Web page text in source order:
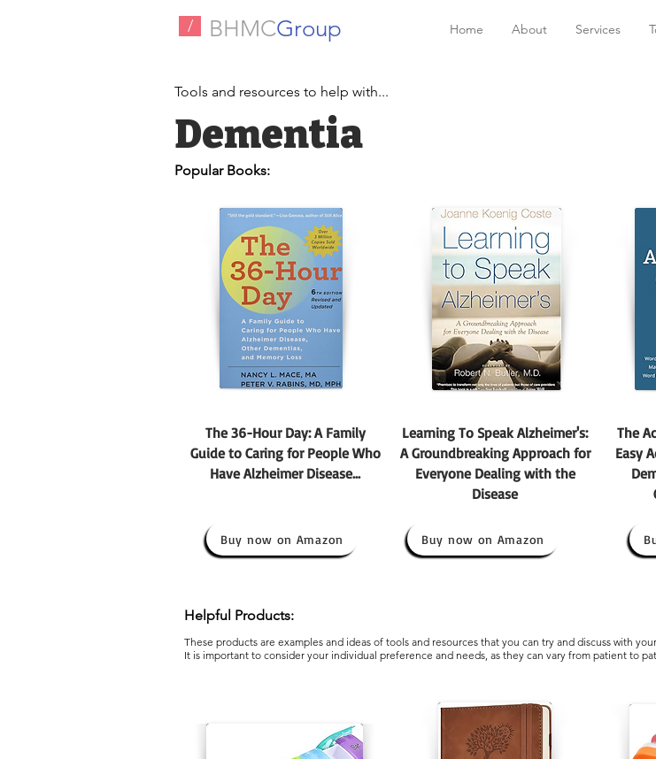
/ BHMCGroup Home About Services
Tools and resources to help with...
Dementia
Popular Books:
The 36-Hour Day: A Family
Guide to Caring for People Who
Have Alzheimer Disease...
Buy now on Amazon
Learning To Speak Alzheimer's:
A Groundbreaking Approach for
Everyone Dealing with the
Disease
Buy now on Amazon
The
Easy
Helpful Products:
These products are examples and ideas of tools and resources that you can try and discuss with
It is important to consider your individual preference and needs, as they can vary from patient to